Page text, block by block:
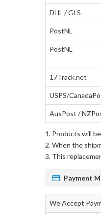
DHL / GLS
PostNL
PostNL
17Track.net
USPS/
AusPost /
Products will
When the
This
Payment
We Accept